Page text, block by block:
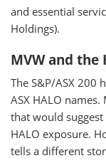
and essential
Holdings).
MVW and the
The S&P/ASX 200
ASX HALO
that would
HALO exposure.
tells a different